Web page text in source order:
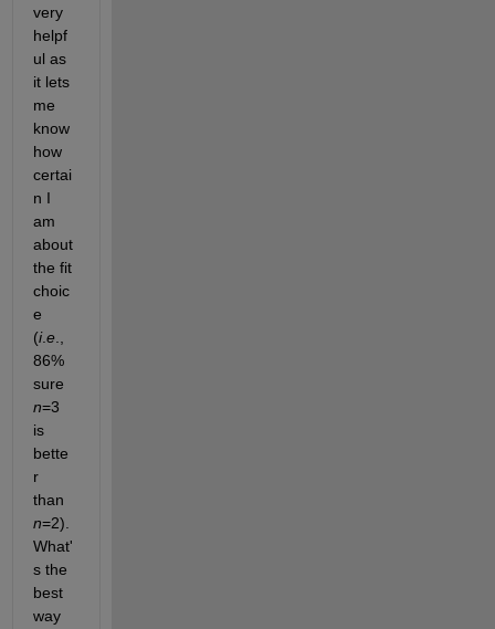
very
helpf
ul as
it lets
me
know
how
certai
n I
am
about
the fit
choic
e
(i.e.,
86%
n=3
is
bette
r
n=2).
What'
s the
best
way